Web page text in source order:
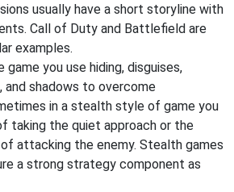
usually have a short storyline with
Call of Duty and Battlefield are
examples.
you use hiding, disguises,
and shadows to overcome
in a stealth style of game you
taking the quiet approach or the
attacking the enemy. Stealth games
a strong strategy component as